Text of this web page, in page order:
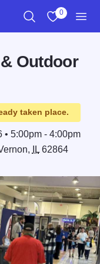
0
Outdoor
taken place.
• 5:00pm - 4:00pm
IL62864